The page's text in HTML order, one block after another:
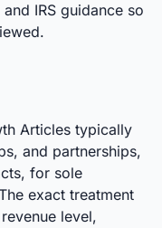
IRS guidance so
Articles typically
and partnerships,
for sole
exact treatment
level,